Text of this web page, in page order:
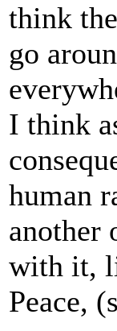
think
go
I think
human
another
with it,
Peace,